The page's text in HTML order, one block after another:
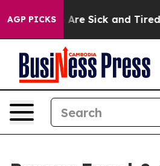
AGP PICKSAre Sick and Tired of